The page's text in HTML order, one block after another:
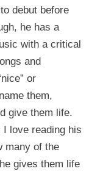
debut before
he has a
with a critical
and
or
them,
give them life.
I love reading his
many of the
gives them life